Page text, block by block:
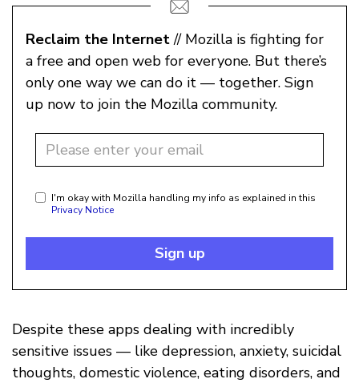
Reclaim the Internet// Mozilla is fighting for
a free and open web for everyone. But there’s
only one way we can do it — together. Sign
up now to join the Mozilla community.
I'm okay with Mozilla handling my info as explained in this
Privacy Notice
Sign up
Despite these apps dealing with incredibly
sensitive issues — like depression, anxiety, suicidal
thoughts, domestic violence, eating disorders, and